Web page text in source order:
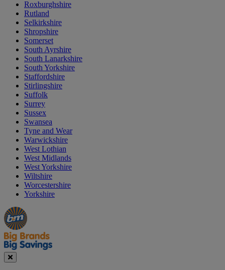
Roxburghshire
Rutland
Selkirkshire
Shropshire
Somerset
South Ayrshire
South Lanarkshire
South Yorkshire
Staffordshire
Stirlingshire
Suffolk
Surrey
Sussex
Swansea
Tyne and Wear
Warwickshire
West Lothian
West Midlands
West Yorkshire
Wiltshire
Worcestershire
Yorkshire
Manager's
Special
Occasions
&
Seasonal
Offers
Close